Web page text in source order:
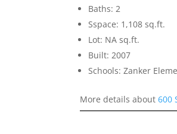
Baths: 2
Sspace: 1,108 sq.ft.
Lot: NA sq.ft.
Built: 2007
Schools: Zanker
More details about600